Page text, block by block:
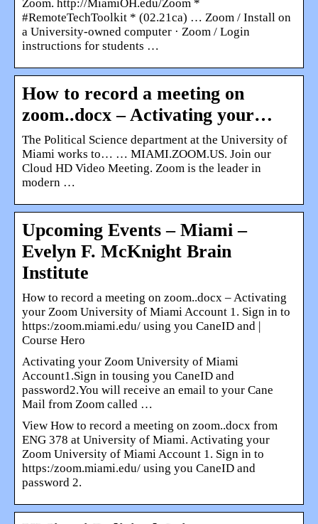
Zoom. http://MiamiOH.edu/Zoom *
#RemoteTechToolkit * (02.21ca) … Zoom / Install on
a University-owned computer · Zoom / Login
instructions for students …
How to record a meeting on
zoom..docx – Activating your…
The Political Science department at the University of
Miami works to… … MIAMI.ZOOM.US. Join our
Cloud HD Video Meeting. Zoom is the leader in
modern …
Upcoming Events – Miami –
Evelyn F. McKnight Brain
Institute
How to record a meeting on zoom..docx – Activating
your Zoom University of Miami Account 1. Sign in to
https:/zoom.miami.edu/ using you CaneID and |
Course Hero
Activating your Zoom University of Miami
Account1.Sign in tousing you CaneID and
password2.You will receive an email to your Cane
Mail from Zoom called …
View How to record a meeting on zoom..docx from
ENG 378 at University of Miami. Activating your
Zoom University of Miami Account 1. Sign in to
https:/zoom.miami.edu/ using you CaneID and
password 2.